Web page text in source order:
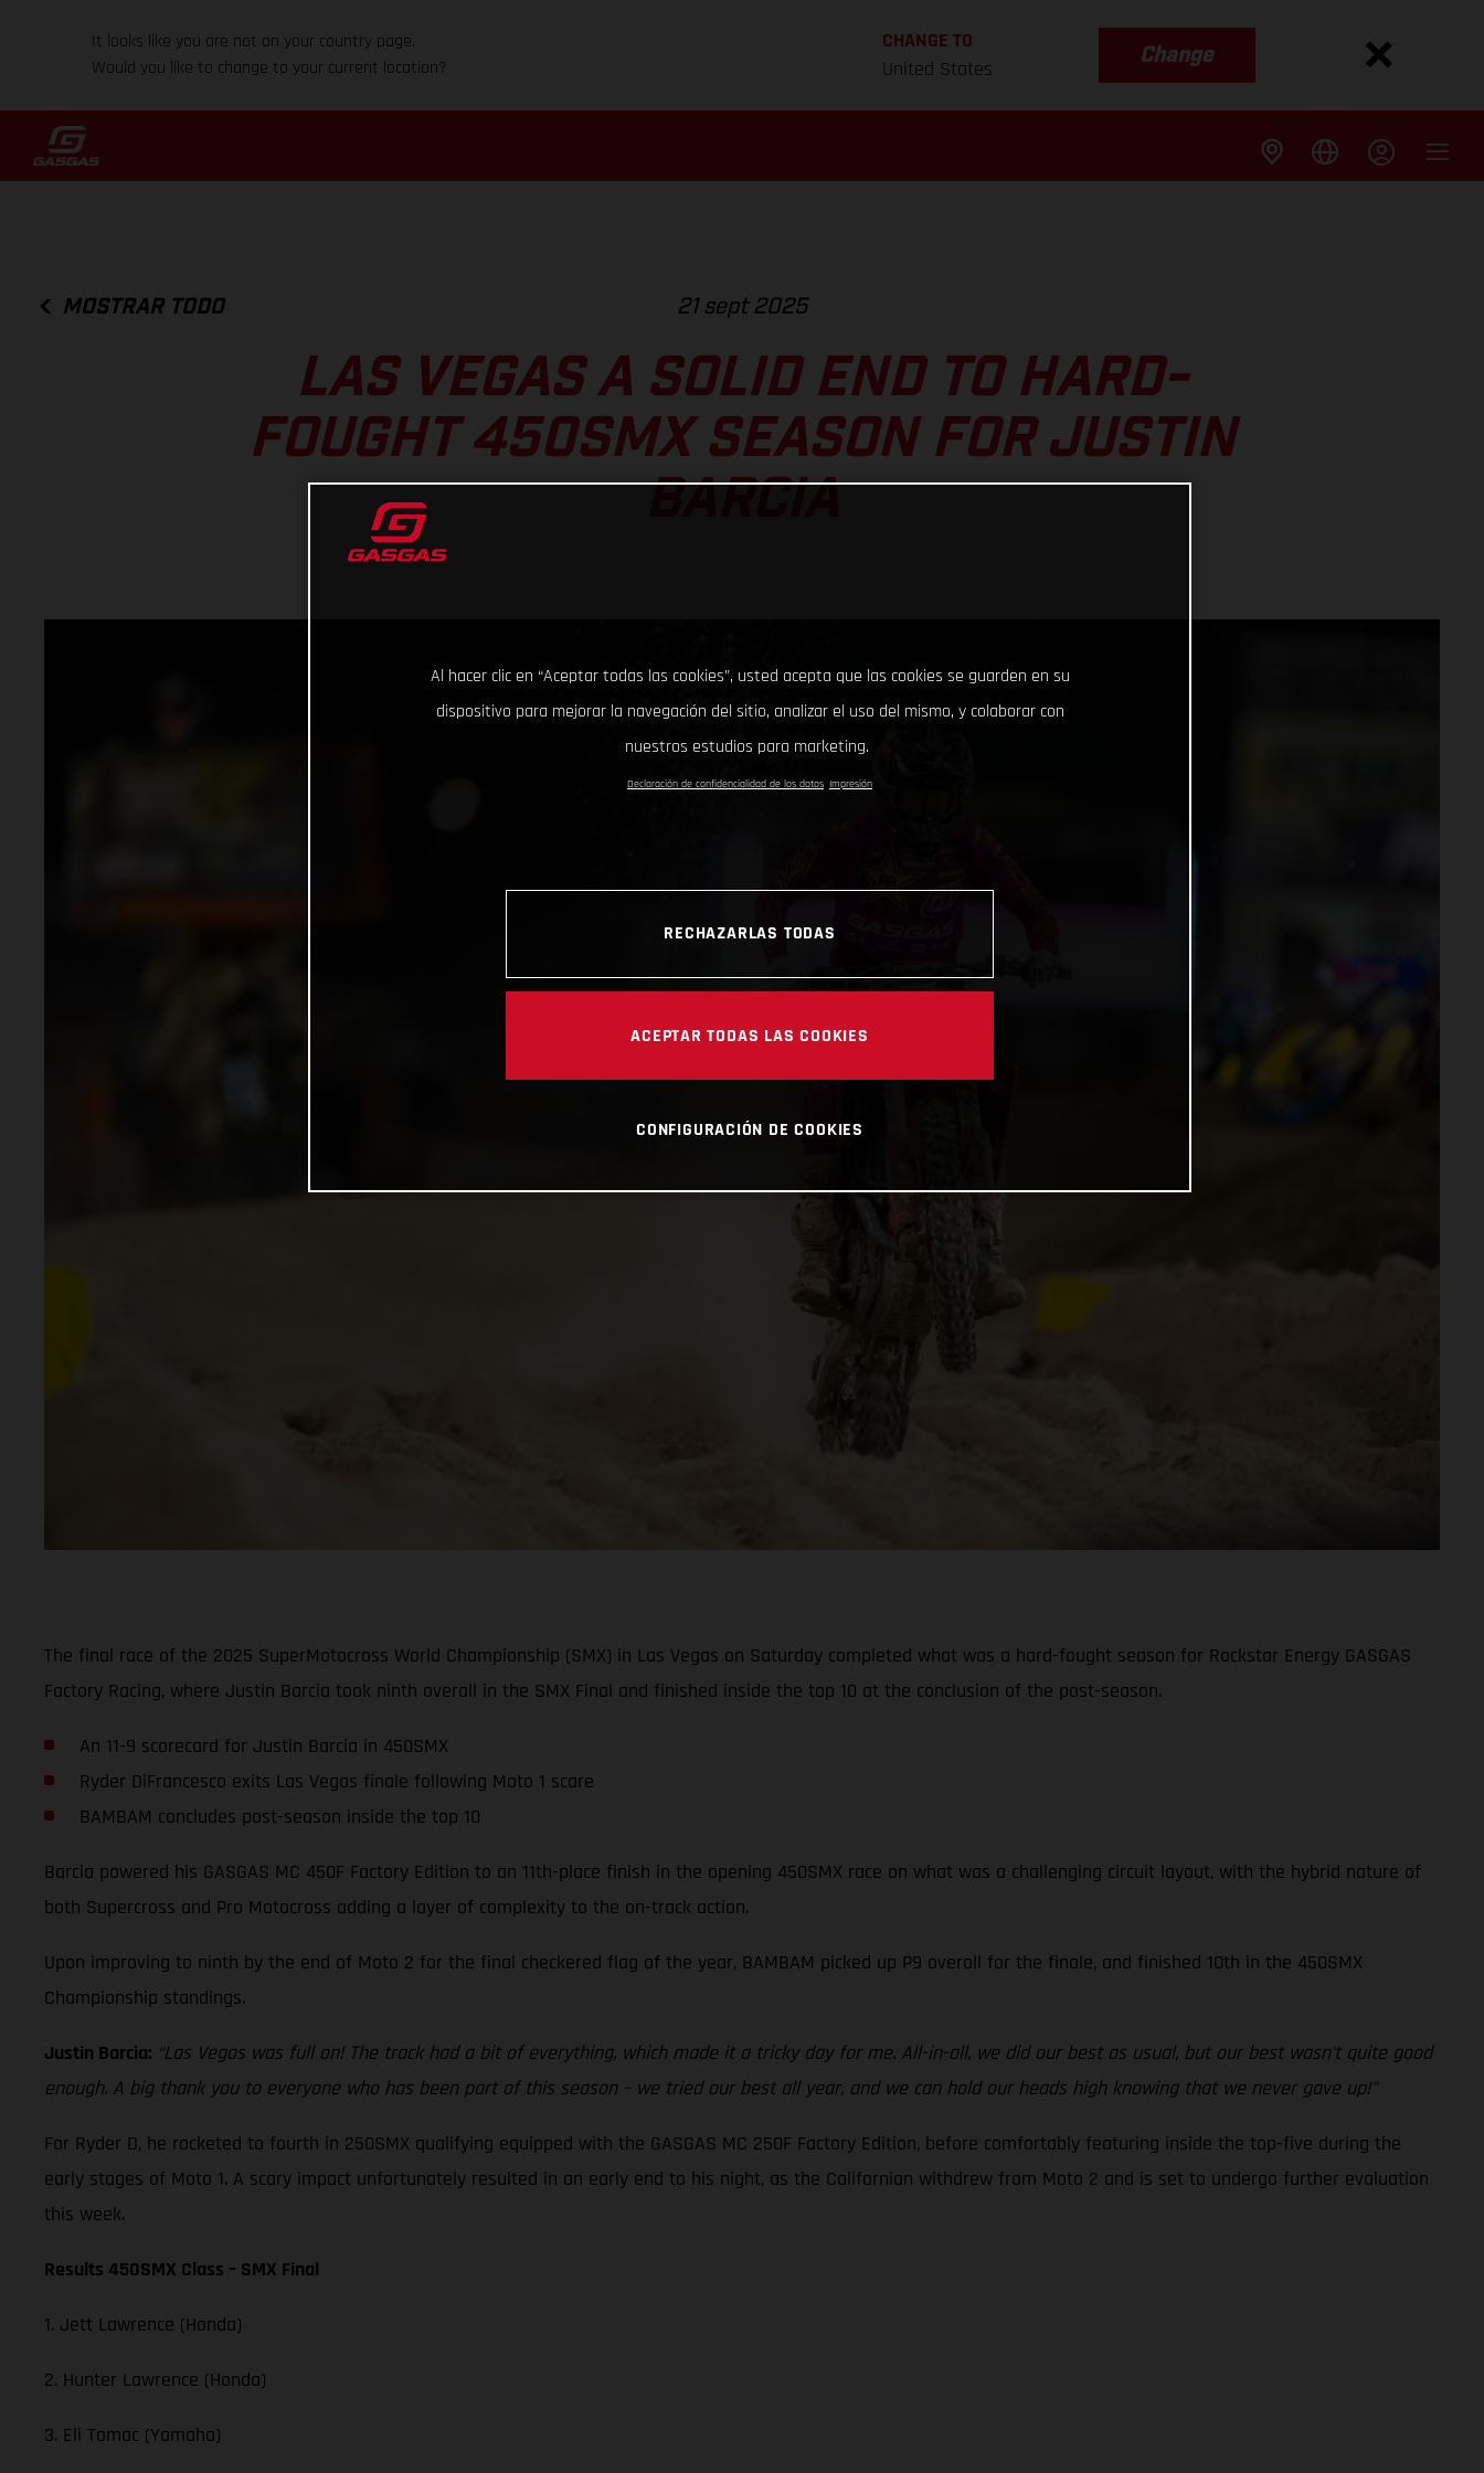
It looks like you are not on your country page.
Would you like to change to your current location?
CHANGE TO
United States
Change
MOSTRAR TODO 21 sept 2025
LAS VEGAS A SOLID END TO HARD-
FOUGHT 450SMX SEASON FOR JUSTIN
BARCIA
The final race of the 2025 SuperMotocross World Championship (SMX) in Las Vegas on Saturday completed what was a hard-fought season for Rockstar Energy GASGAS
Factory Racing, where Justin Barcia took ninth overall in the SMX Final and finished inside the top 10 at the conclusion of the post-season.
An 11-9 scorecard for Justin Barcia in 450SMX
Ryder DiFrancesco exits Las Vegas finale following Moto 1 scare
BAMBAM concludes post-season inside the top 10
Barcia powered his GASGAS MC 450F Factory Edition to an 11th-place finish in the opening 450SMX race on what was a challenging circuit layout, with the hybrid nature of
both Supercross and Pro Motocross adding a layer of complexity to the on-track action.
Upon improving to ninth by the end of Moto 2 for the final checkered flag of the year, BAMBAM picked up P9 overall for the finale, and finished 10th in the 450SMX
Championship standings.
Justin Barcia: “Las Vegas was full on! The track had a bit of everything, which made it a tricky day for me. All-in-all, we did our best as usual, but our best wasn't quite good
enough. A big thank you to everyone who has been part of this season – we tried our best all year, and we can hold our heads high knowing that we never gave up!"
For Ryder D, he rocketed to fourth in 250SMX qualifying equipped with the GASGAS MC 250F Factory Edition, before comfortably featuring inside the top-five during the
early stages of Moto 1. A scary impact unfortunately resulted in an early end to his night, as the Californian withdrew from Moto 2 and is set to undergo further evaluation
this week.
Results 450SMX Class – SMX Final
1. Jett Lawrence (Honda)
2. Hunter Lawrence (Honda)
3. Eli Tomac (Yamaha)
Al hacer clic en “Aceptar todas las cookies”, usted acepta que las cookies se guarden en su
dispositivo para mejorar la navegación del sitio, analizar el uso del mismo, y colaborar con
nuestros estudios para marketing.
Declaración de confidencialidad de los datos Impresión
RECHAZARLAS TODAS
ACEPTAR TODAS LAS COOKIES
CONFIGURACIÓN DE COOKIES